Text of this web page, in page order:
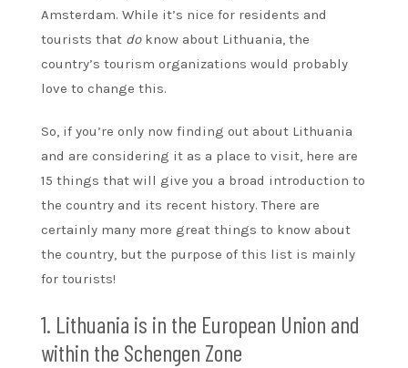
Amsterdam. While it’s nice for residents and
tourists that doknow about Lithuania, the
country’s tourism organizations would probably
love to change this.
So, if you’re only now finding out about Lithuania
and are considering it as a place to visit, here are
15 things that will give you a broad introduction to
the country and its recent history. There are
certainly many more great things to know about
the country, but the purpose of this list is mainly
for tourists!
1. Lithuania is in the European Union and
within the Schengen Zone